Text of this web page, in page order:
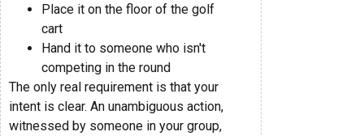
Place it on the floor of the golf
cart
Hand it to someone who isn't
competing in the round
The only real requirement is that your
intent is clear. An unambiguous action,
witnessed by someone in your group,